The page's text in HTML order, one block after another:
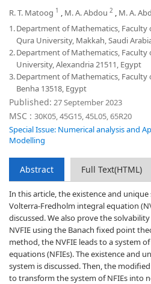
R. T. Matoog 1 , M. A. Abdou 2 , M. A.
1.Department of Mathematics, Faculty
Qura University, Makkah, Saudi
2.Department of Mathematics, Faculty
University, Alexandria 21511, Egypt
3.Department of Mathematics, Faculty
Benha 13518, Egypt
Published: 27 September 2023
MSC : 30K05, 45G15, 45L05, 65R20
Special Issue: Numerical analysis and
Modelling
Abstract Full Text(HTML)
In this article, the existence and
Volterra-Fredholm integral equation
discussed. We also prove the
NVFIE using the Banach fixed point
method, the NVFIE leads to a system
equations (NFIEs). The existence and
system is discussed. Then, the
to transform the system of NFIEs into